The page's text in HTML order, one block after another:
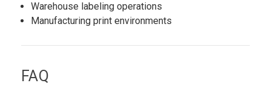
Warehouse labeling operations
Manufacturing print environments
FAQ